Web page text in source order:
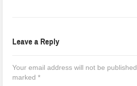
Leave a Reply
Your email address will not be published.
marked*